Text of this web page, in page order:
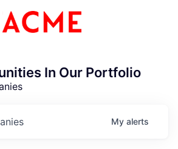
In Our Portfolio
My alerts